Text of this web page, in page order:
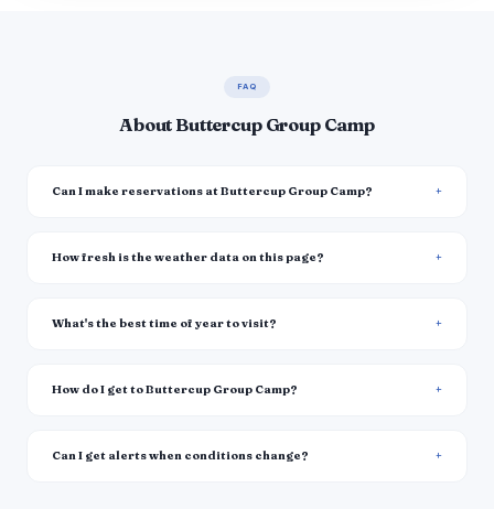
FAQ
About Buttercup Group Camp
Can I make reservations at Buttercup Group Camp?
How fresh is the weather data on this page?
What's the best time of year to visit?
How do I get to Buttercup Group Camp?
Can I get alerts when conditions change?